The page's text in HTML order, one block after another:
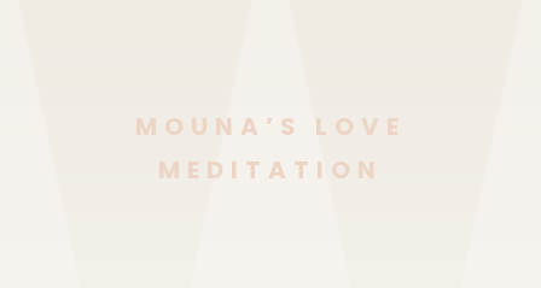
MOUNA’S LOVE
MEDITATION